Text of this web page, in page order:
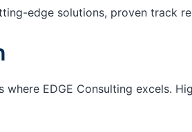
edge solutions, proven track
EDGE Consulting excels.